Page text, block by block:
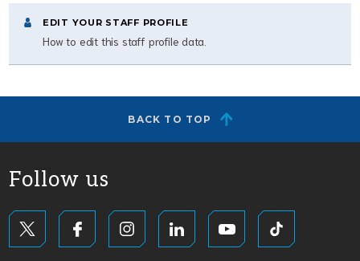
EDIT YOUR STAFF PROFILE
How to edit this staff profile data.
BACK TO TOP
Follow us